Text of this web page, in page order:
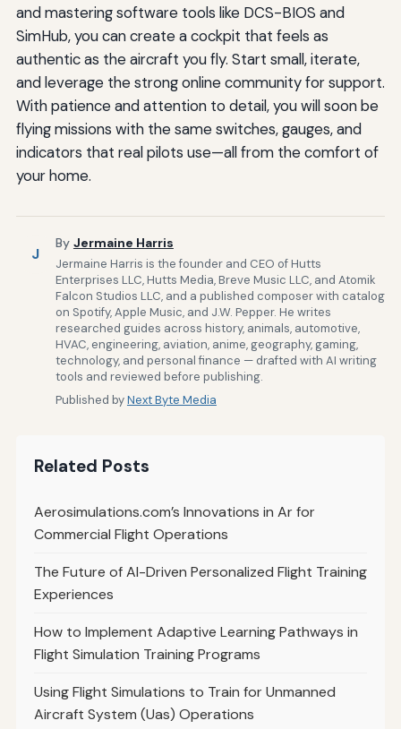
and mastering software tools like DCS-BIOS and
SimHub, you can create a cockpit that feels as
authentic as the aircraft you fly. Start small, iterate,
and leverage the strong online community for support.
With patience and attention to detail, you will soon be
flying missions with the same switches, gauges, and
indicators that real pilots use—all from the comfort of
your home.
J
By Jermaine Harris
Jermaine Harris is the founder and CEO of Hutts
Enterprises LLC, Hutts Media, Breve Music LLC, and Atomik
Falcon Studios LLC, and a published composer with catalog
on Spotify, Apple Music, and J.W. Pepper. He writes
researched guides across history, animals, automotive,
HVAC, engineering, aviation, anime, geography, gaming,
technology, and personal finance — drafted with AI writing
tools and reviewed before publishing.
Published byNext Byte Media
Related Posts
Aerosimulations.com’s Innovations in Ar for
Commercial Flight Operations
The Future of AI-Driven Personalized Flight Training
Experiences
How to Implement Adaptive Learning Pathways in
Flight Simulation Training Programs
Using Flight Simulations to Train for Unmanned
Aircraft System (Uas) Operations